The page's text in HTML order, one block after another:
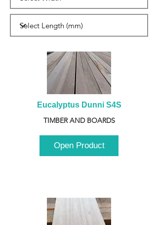
Eucalyptus Dunni S4S
TIMBER AND BOARDS
Open Product